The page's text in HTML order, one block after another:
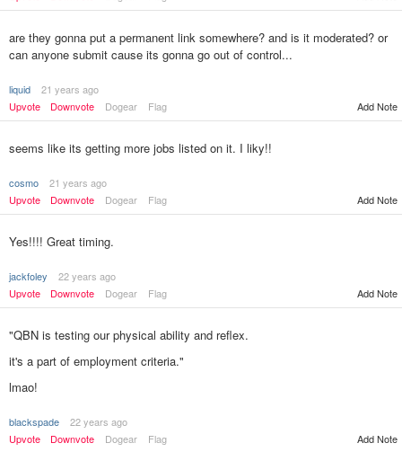
are they gonna put a permanent link somewhere? and is it moderated? or
can anyone submit cause its gonna go out of control...
liquid
21 years ago
Upvote
Downvote Dogear Flag Add Note
seems like its getting more jobs listed on it. I liky!!
cosmo
21 years ago
Upvote
Downvote Dogear Flag Add Note
Yes!!!! Great timing.
jackfoley
22 years ago
Upvote
Downvote Dogear Flag Add Note
"QBN is testing our physical ability and reflex.
it's a part of employment criteria."
lmao!
blackspade
22 years ago
Upvote
Downvote Dogear Flag Add Note